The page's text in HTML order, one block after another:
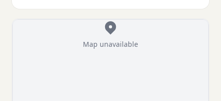
Map unavailable